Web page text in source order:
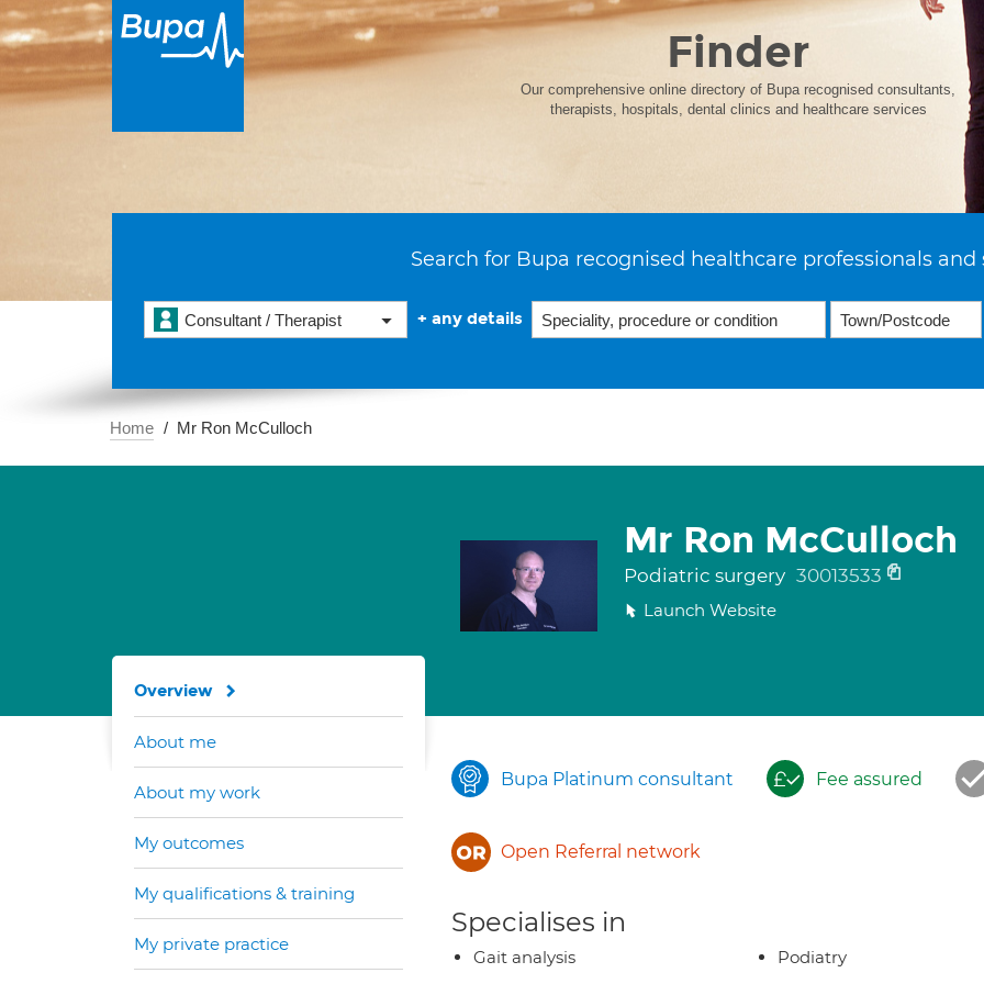
Finder
Our comprehensive online directory of Bupa recognised consultants,
therapists, hospitals, dental clinics and healthcare services
Search for Bupa recognised healthcare professionals and
Consultant / Therapist + any details
Home Mr Ron McCulloch
Mr Ron McCulloch
Podiatric surgery 30013533
Launch Website
Bupa Platinum consultant Fee assured
Open Referral network
Specialises in
Gait analysis Podiatry
Overview
About me
About my work
My outcomes
My qualifications & training
My private practice